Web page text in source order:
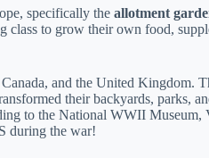
specifically the allotment
class to grow their own food,
and the United Kingdom.
their backyards, parks,
to the National WWII Museum,
during the war!